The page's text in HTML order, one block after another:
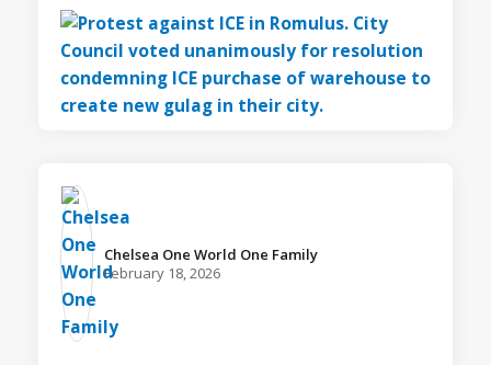
Chelsea One World One Family️
February 18, 2026